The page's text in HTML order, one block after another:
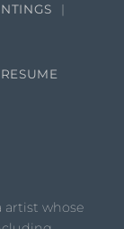
artist whose
RESUME